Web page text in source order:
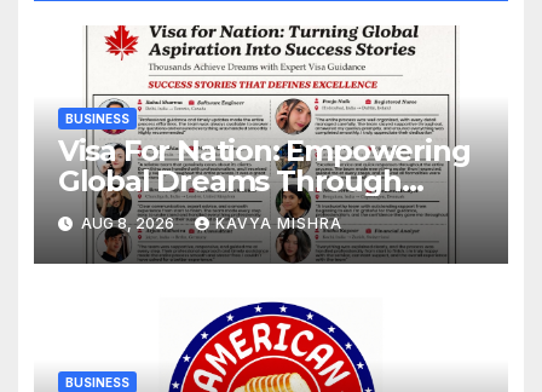
BUSINESS
Visa For Nation: Empowering
Global Dreams Through
Trusted Immigration
Expertise and Proven Client
Success
AUG 8, 2026 KAVYA MISHRA
BUSINESS